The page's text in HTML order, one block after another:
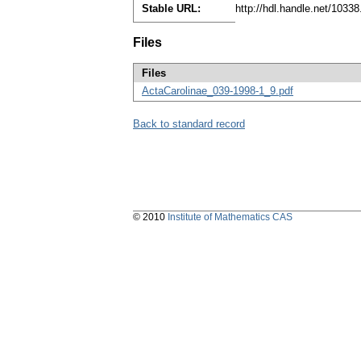
Stable URL:
http://hdl.handle.net/
Files
Files
ActaCarolinae_039-1998-1_9.pdf
Back to standard record
© 2010 Institute of Mathematics CAS